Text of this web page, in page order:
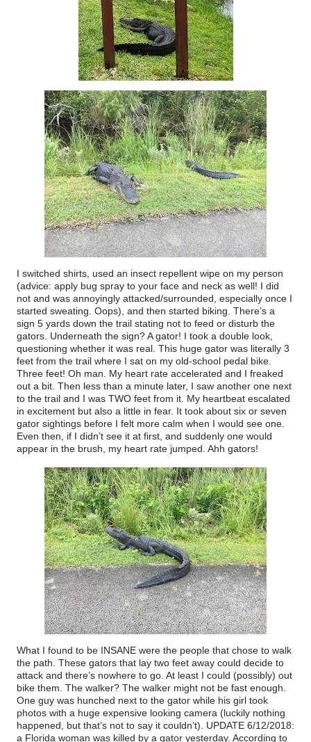
I switched shirts, used an insect repellent wipe on my person
(advice: apply bug spray to your face and neck as well! I did
not and was annoyingly attacked/surrounded, especially once I
started sweating. Oops), and then started biking. There’s a
sign 5 yards down the trail stating not to feed or disturb the
gators. Underneath the sign? A gator! I took a double look,
questioning whether it was real. This huge gator was literally 3
feet from the trail where I sat on my old-school pedal bike.
Three feet! Oh man. My heart rate accelerated and I freaked
out a bit. Then less than a minute later, I saw another one next
to the trail and I was TWO feet from it. My heartbeat escalated
in excitement but also a little in fear. It took about six or seven
gator sightings before I felt more calm when I would see one.
Even then, if I didn’t see it at first, and suddenly one would
appear in the brush, my heart rate jumped. Ahh gators!
What I found to be INSANE were the people that chose to walk
the path. These gators that lay two feet away could decide to
attack and there’s nowhere to go. At least I could (possibly) out
bike them. The walker? The walker might not be fast enough.
One guy was hunched next to the gator while his girl took
photos with a huge expensive looking camera (luckily nothing
happened, but that’s not to say it couldn’t). UPDATE 6/12/2018:
a Florida woman was killed by a gator yesterday. According to